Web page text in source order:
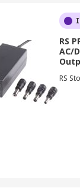
devices
devices and
higher
RS
AC/
RS